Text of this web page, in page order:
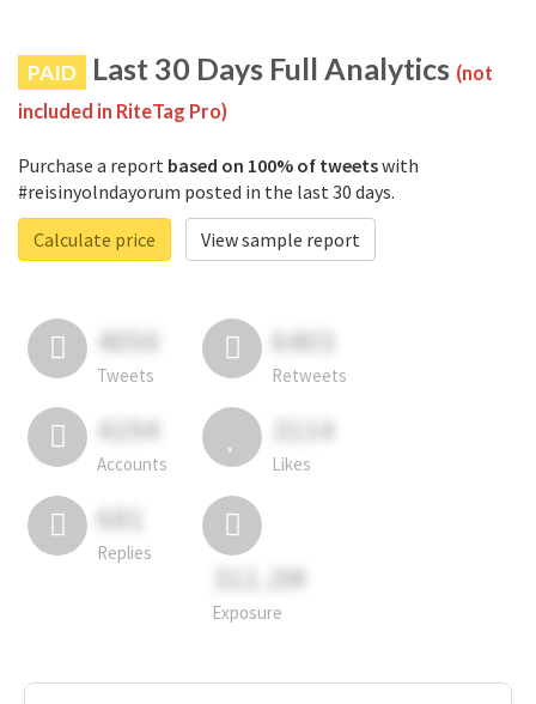
PAID Last 30 Days Full Analytics (not
included in RiteTag Pro)
Purchase a report based on 100% of tweetswith
#reisinyolndayorum posted in the last 30 days.
Calculate price
View sample report
4050
Tweets
6403
Retweets
4194
Accounts
3114
Likes
681
Replies
311.2M
Exposure